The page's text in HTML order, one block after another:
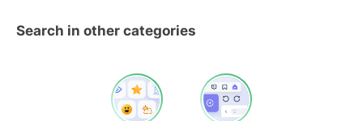
Search in other categories